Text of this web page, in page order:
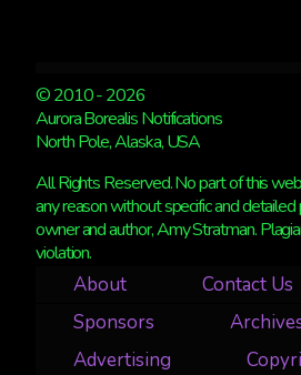
© 2010 - 2026
Aurora Borealis Notifications
North Pole, Alaska, USA
All Rights Reserved. No part of this
any reason without specific and
owner and author, Amy Stratman.
violation.
About
Contact Us
Sponsors
Advertising